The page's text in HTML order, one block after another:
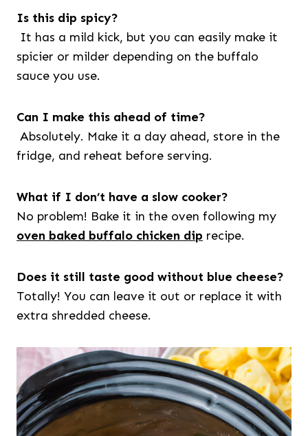
Is this dip spicy?
It has a mild kick, but you can easily make it
spicier or milder depending on the buffalo
sauce you use.
Can I make this ahead of time?
Absolutely. Make it a day ahead, store in the
fridge, and reheat before serving.
What if I don’t have a slow cooker?
No problem! Bake it in the oven following my
oven baked buffalo chicken dip recipe.
Does it still taste good without blue cheese?
Totally! You can leave it out or replace it with
extra shredded cheese.